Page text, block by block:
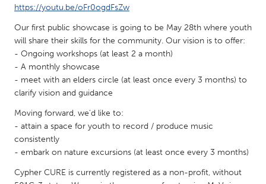
UNITED KINGDOM
Glasgow
UNITED STATES
Ann Arbor, MI
Baltimore, MD
Burlingame-San Mateo, CA
Chicago, IL
Cleveland, OH
Detroit, MI
Durham, NC
https://youtu.be/oFr0ogdFsZw
Our first public showcase is going to be May 28th where youth
will share their skills for the community. Our vision is to offer:
- Ongoing workshops (at least 2 a month)
- A monthly showcase
- meet with an elders circle (at least once every 3 months) to
clarify vision and guidance
Moving forward, we’d like to:
- attain a space for youth to record / produce music
consistently
- embark on nature excursions (at least once every 3 months)
Cypher CURE is currently registered as a non-profit, without